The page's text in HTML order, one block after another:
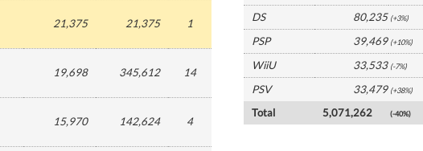
21,375 21,375 1
19,698 345,612 14
15,970 142,624 4
DS
80,235 (+3%)
PSP
39,469 (+10%)
WiiU
33,533 (-7%)
PSV
33,479 (+38%)
Total
5,071,262 (-40%)